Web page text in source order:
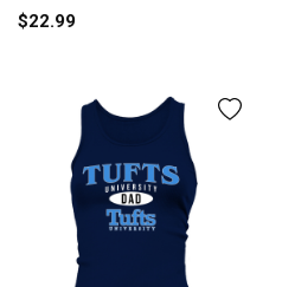
$22.99